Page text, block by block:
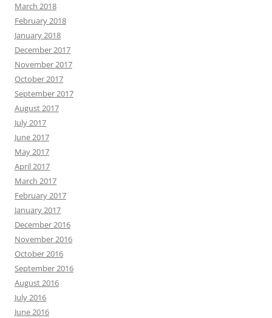
March 2018
February 2018
January 2018
December 2017
November 2017
October 2017
September 2017
August 2017
July 2017
June 2017
May 2017
April 2017
March 2017
February 2017
January 2017
December 2016
November 2016
October 2016
September 2016
August 2016
July 2016
June 2016